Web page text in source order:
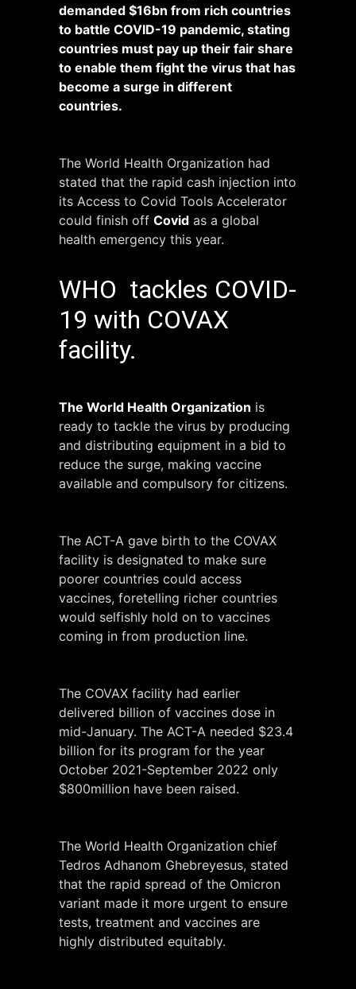
demanded $16bn from rich countries
to battle COVID-19 pandemic, stating
countries must pay up their fair share
to enable them fight the virus that has
become a surge in different
countries.
The World Health Organization had
stated that the rapid cash injection into
its Access to Covid Tools Accelerator
could finish off Covid as a global
health emergency this year.
WHO tackles COVID-
19 with COVAX
facility.
The World Health Organization is
ready to tackle the virus by producing
and distributing equipment in a bid to
reduce the surge, making vaccine
available and compulsory for citizens.
The ACT-A gave birth to the COVAX
facility is designated to make sure
poorer countries could access
vaccines, foretelling richer countries
would selfishly hold on to vaccines
coming in from production line.
The COVAX facility had earlier
delivered billion of vaccines dose in
mid-January. The ACT-A needed $23.4
billion for its program for the year
October 2021-September 2022 only
$800million have been raised.
The World Health Organization chief
Tedros Adhanom Ghebreyesus, stated
that the rapid spread of the Omicron
variant made it more urgent to ensure
tests, treatment and vaccines are
highly distributed equitably.